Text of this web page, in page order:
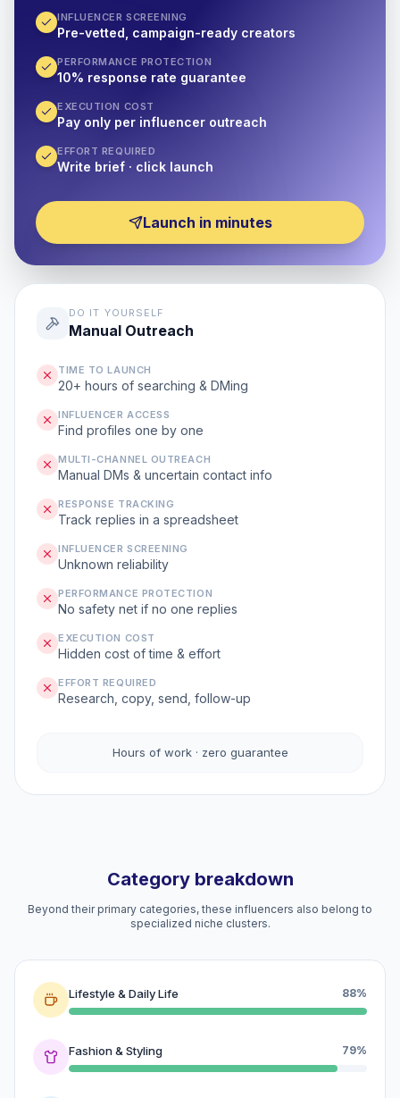
INFLUENCER SCREENING
Pre-vetted, campaign-ready creators
PERFORMANCE PROTECTION
10% response rate guarantee
EXECUTION COST
Pay only per influencer outreach
EFFORT REQUIRED
Write brief · click launch
Launch in minutes
DO IT YOURSELF
Manual Outreach
TIME TO LAUNCH
20+ hours of searching & DMing
INFLUENCER ACCESS
Find profiles one by one
MULTI-CHANNEL OUTREACH
Manual DMs & uncertain contact info
RESPONSE TRACKING
Track replies in a spreadsheet
INFLUENCER SCREENING
Unknown reliability
PERFORMANCE PROTECTION
No safety net if no one replies
EXECUTION COST
Hidden cost of time & effort
EFFORT REQUIRED
Research, copy, send, follow-up
Hours of work · zero guarantee
Category breakdown
Beyond their primary categories, these influencers also belong to
specialized niche clusters.
Lifestyle & Daily Life 88%
Fashion & Styling 79%